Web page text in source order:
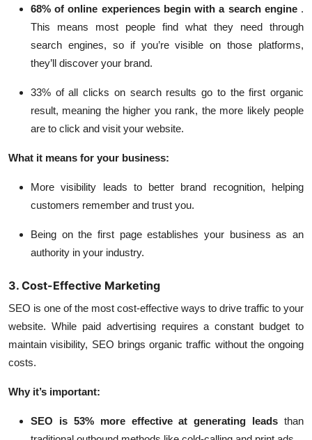
68% of online experiencesbegin with a search engine.
This means most people find what they need through
search engines, so if you’re visible on those platforms,
they’ll discover your brand.
33% of all clicks on search results go to the first organic
result, meaning the higher you rank, the more likely people
are to click and visit your website.
What it means for your business:
More visibility leads to better brand recognition, helping
customers remember and trust you.
Being on the first page establishes your business as an
authority in your industry.
3. Cost-Effective Marketing
SEO is one of the most cost-effective ways to drive traffic to your
website. While paid advertising requires a constant budget to
maintain visibility, SEO brings organic traffic without the ongoing
costs.
Why it’s important:
SEO is 53% more effectiveat generating leads than